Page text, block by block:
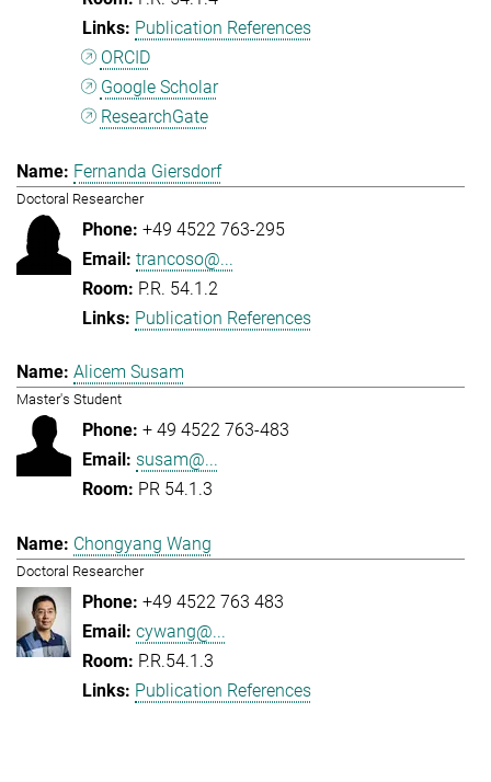
Publication References
ORCID
Google Scholar
ResearchGate
Fernanda Giersdorf
Doctoral Researcher
+49 4522 763-295
trancoso@...
P.R. 54.1.2
Publication References
Alicem Susam
Master's Student
+ 49 4522 763-483
susam@...
PR 54.1.3
Chongyang Wang
Doctoral Researcher
+49 4522 763 483
cywang@...
P.R.54.1.3
Publication References